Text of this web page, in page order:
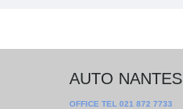
AUTO NANTES
OFFICE TEL 021 872 7733